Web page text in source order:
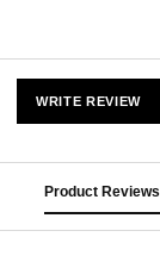
WRITE REVIEW
Product Reviews